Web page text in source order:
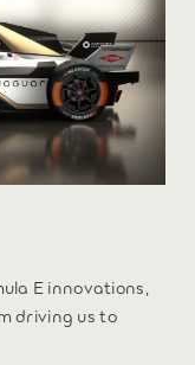
E innovations,
driving us to